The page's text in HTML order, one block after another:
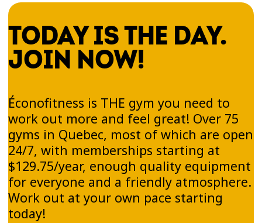
TODAY IS THE DAY.
JOIN NOW!
Éconofitness is THE gym you need to
work out more and feel great! Over 75
gyms in Quebec, most of which are open
24/7, with memberships starting at
$129.75/year, enough quality equipment
for everyone and a friendly atmosphere.
Work out at your own pace starting
today!